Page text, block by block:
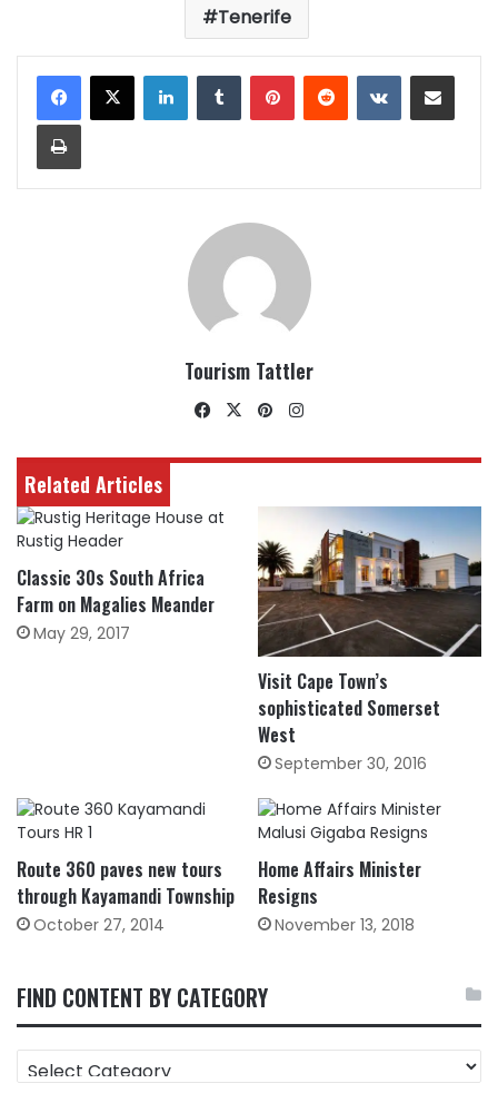
Tenerife
LinkedInTumblrPinterestReddit VKontakteShare via Email
Print
Tourism Tattler
Facebook
X Pinterest
Related Articles
Classic 30s South Africa
Farm on Magalies Meander
May 29, 2017
Visit Cape Town’s
sophisticated Somerset
West
September 30, 2016
Route 360 paves new tours
through Kayamandi Township
October 27, 2014
Home Affairs Minister
Resigns
November 13, 2018
FIND CONTENT BY CATEGORY
CONTENT